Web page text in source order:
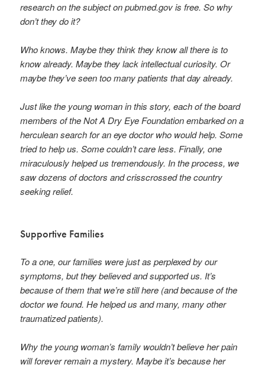
research on the subject on pubmed.gov is free. So why
don’t they do it?
Who knows. Maybe they think they know all there is to
know already. Maybe they lack intellectual curiosity. Or
maybe they’ve seen too many patients that day already.
Just like the young woman in this story, each of the board
members of the Not A Dry Eye Foundation embarked on a
herculean search for an eye doctor who would help. Some
tried to help us. Some couldn’t care less. Finally, one
miraculously helped us tremendously. In the process, we
saw dozens of doctors and crisscrossed the country
seeking relief.
Supportive Families
To a one, our families were just as perplexed by our
symptoms, but they believed and supported us. It’s
because of them that we’re still here (and because of the
doctor we found. He helped us and many, many other
traumatized patients).
Why the young woman’s family wouldn’t believe her pain
will forever remain a mystery. Maybe it’s because her